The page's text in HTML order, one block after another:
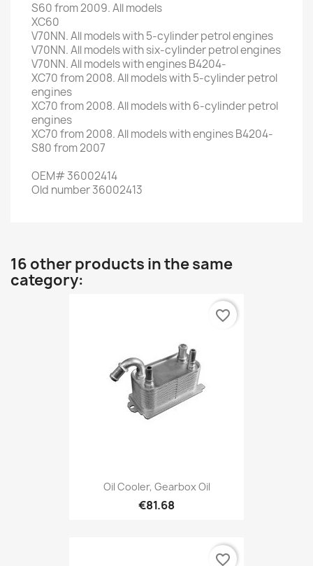
S60from 2009.All models
XC60
V70NN.All modelswith 5-cylinder petrol engines
V70NN.Allmodels withsix-cylinderpetrol engines
V70NN.All modelswith enginesB4204-
XC70from 2008.All modelswith 5-cylinder petrol
engines
XC70from 2008.All modelswith 6-cylinderpetrol
engines
XC70from 2008.All modelswith enginesB4204-
S80from 2007
OEM#36002414
Old number36002413
16 other products in the same
category:
Oil Cooler, Gearbox Oil
€81.68
favorite_border
favorite_border